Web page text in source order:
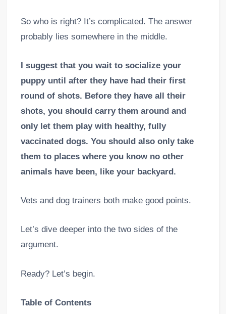
So who is right? It’s complicated. The answer
probably lies somewhere in the middle.
I suggest that you wait to socialize your
puppy until after they have had their first
round of shots. Before they have all their
shots, you should carry them around and
only let them play with healthy, fully
vaccinated dogs. You should also only take
them to places where you know no other
animals have been, like your backyard.
Vets and dog trainers both make good points.
Let’s dive deeper into the two sides of the
argument.
Ready? Let’s begin.
Table of Contents